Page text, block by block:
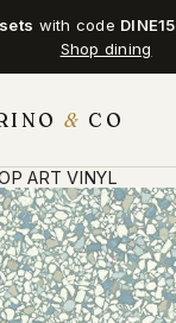
with code DINE15
Shop dining
& CO
ART VINYL